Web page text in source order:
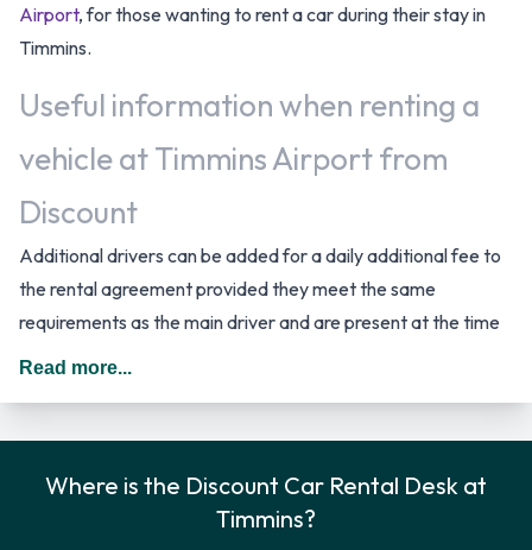
Airport, for those wanting to rent a car during their stay in
Timmins.
Useful information when renting a
vehicle at Timmins Airport from
Discount
Additional drivers can be added for a daily additional fee to
the rental agreement provided they meet the same
requirements as the main driver and are present at the time
of pick up. When driving in Canada you should drive on the
Discount Rental Car Options
Rental vehicles are available from the following
manufacturers: Chevrolet, Dodge, Ford, Jeep and Toyota.
Read more...
Where is the Discount Car Rental Desk at
Timmins?